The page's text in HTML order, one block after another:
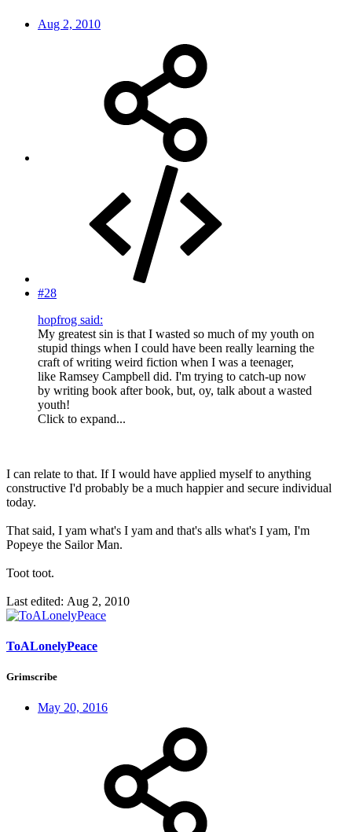
Aug 2, 2010
#28
hopfrog said:
My greatest sin is that I wasted so much of my youth on
stupid things when I could have been really learning the
craft of writing weird fiction when I was a teenager,
like Ramsey Campbell did. I'm trying to catch-up now
by writing book after book, but, oy, talk about a wasted
youth!
Click to expand...
I can relate to that. If I would have applied myself to anything
constructive I'd probably be a much happier and secure individual
today.
That said, I yam what's I yam and that's alls what's I yam, I'm
Popeye the Sailor Man.
Toot toot.
Last edited: Aug 2, 2010
ToALonelyPeace
Grimscribe
May 20, 2016